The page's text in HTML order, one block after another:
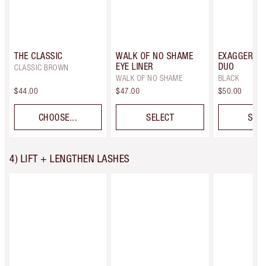
THE CLASSIC
CLASSIC BROWN
$44.00
CHOOSE...
WALK OF NO SHAME
EYE LINER
WALK OF NO SHAME
$47.00
SELECT
EXAGGER-
DUO
BLACK
$50.00
4) LIFT + LENGTHEN LASHES